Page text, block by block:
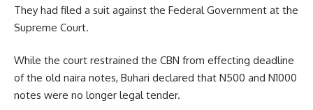
They had filed a suit against the Federal Government at the
Supreme Court.
While the court restrained the CBN from effecting deadline
of the old naira notes, Buhari declared that N500 and N1000
notes were no longer legal tender.